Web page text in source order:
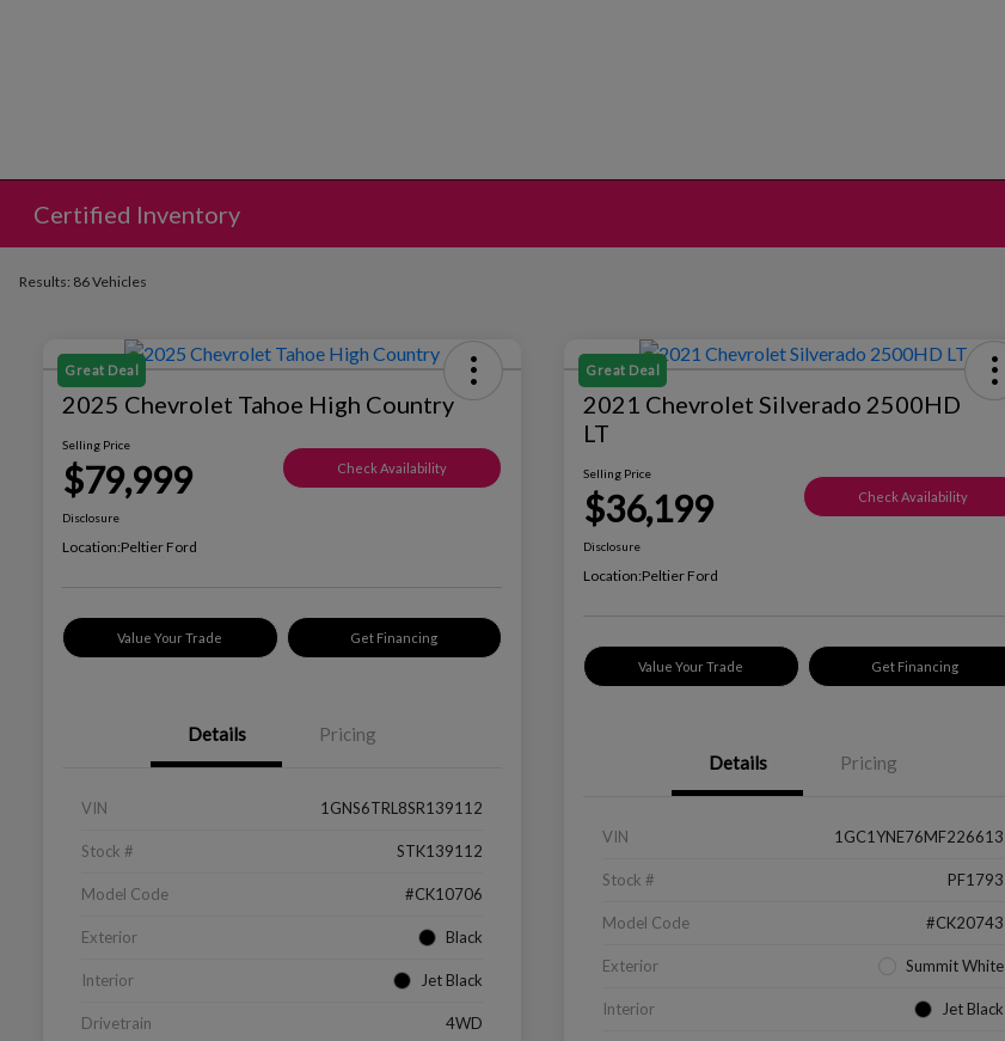
Certified Inventory
Results: 86 Vehicles
Great Deal
2025 Chevrolet Tahoe High Country
Selling Price
$79,999 Check Availability
Disclosure
Location:Peltier Ford
Value Your Trade Get Financing
Details Pricing
VIN 1GNS6TRL8SR139112
Stock # STK139112
Model Code #CK10706
Exterior Black
Interior Jet Black
Drivetrain 4WD
Great Deal
2021 Chevrolet Silverado 2500HD
LT
Selling Price
$36,199 Check Availability
Disclosure
Location:Peltier Ford
Value Your Trade Get Financing
Details Pricing
VIN 1GC1YNE76MF226613
Stock # PF1793
Model Code #CK20743
Exterior Summit White
Interior Jet Black